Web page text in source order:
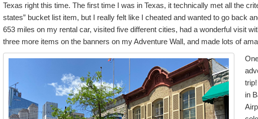
Texas right this time. The first time I was in Texas, it technically met all the
states” bucket list item, but I really felt like I cheated and wanted to go back
653 miles on my rental car, visited five different cities, had a wonderful visit
three more items on the banners on my Adventure Wall, and made lots of
in